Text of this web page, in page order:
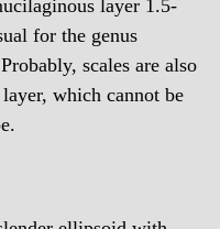
layer 1.5-
for the genus
scales are also
which cannot be